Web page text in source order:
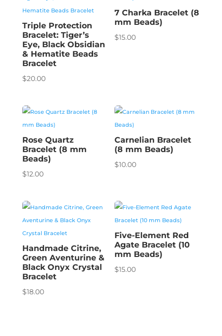
Triple Protection
Bracelet: Tiger’s
Eye, Black Obsidian
& Hematite Beads
Bracelet
$20.00
7 Charka Bracelet (8
mm Beads)
$15.00
Rose Quartz
Bracelet (8 mm
Beads)
$12.00
Carnelian Bracelet
(8 mm Beads)
$10.00
Handmade Citrine,
Green Aventurine &
Black Onyx Crystal
Bracelet
$18.00
Five-Element Red
Agate Bracelet (10
mm Beads)
$15.00